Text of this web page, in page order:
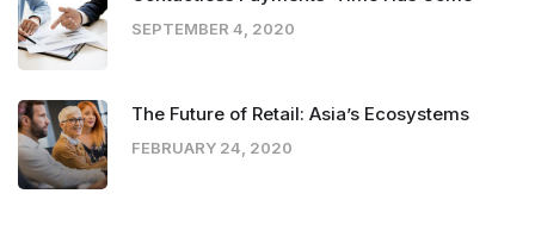
SEPTEMBER 4, 2020
The Future of Retail: Asia’s Ecosystems
FEBRUARY 24, 2020